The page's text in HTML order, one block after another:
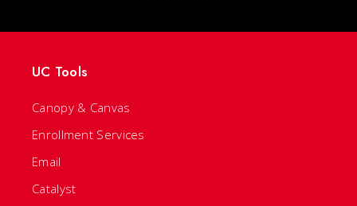
UC Tools
Canopy & Canvas
Enrollment Services
Email
Catalyst